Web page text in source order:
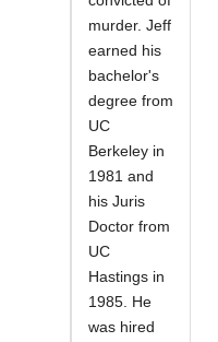
murder. Jeff
earned his
bachelor's
degree from
UC
Berkeley in
1981 and
his Juris
Doctor from
UC
Hastings in
1985. He
was hired